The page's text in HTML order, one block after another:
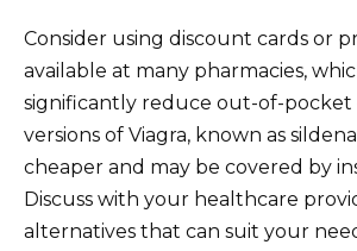
Consider using discount cards or
available at many pharmacies,
significantly reduce out-of-pocket
versions of Viagra, known as
cheaper and may be covered by
Discuss with your healthcare
alternatives that can suit your